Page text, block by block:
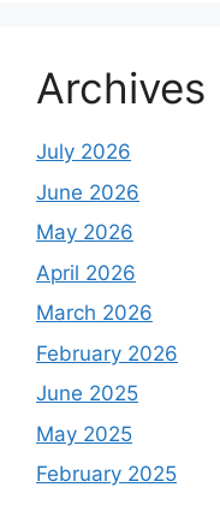
Archives
July 2026
June 2026
May 2026
April 2026
March 2026
February 2026
June 2025
May 2025
February 2025